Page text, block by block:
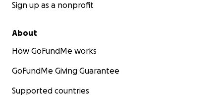
Sign up as a nonprofit
About
How GoFundMe works
GoFundMe Giving Guarantee
Supported countries